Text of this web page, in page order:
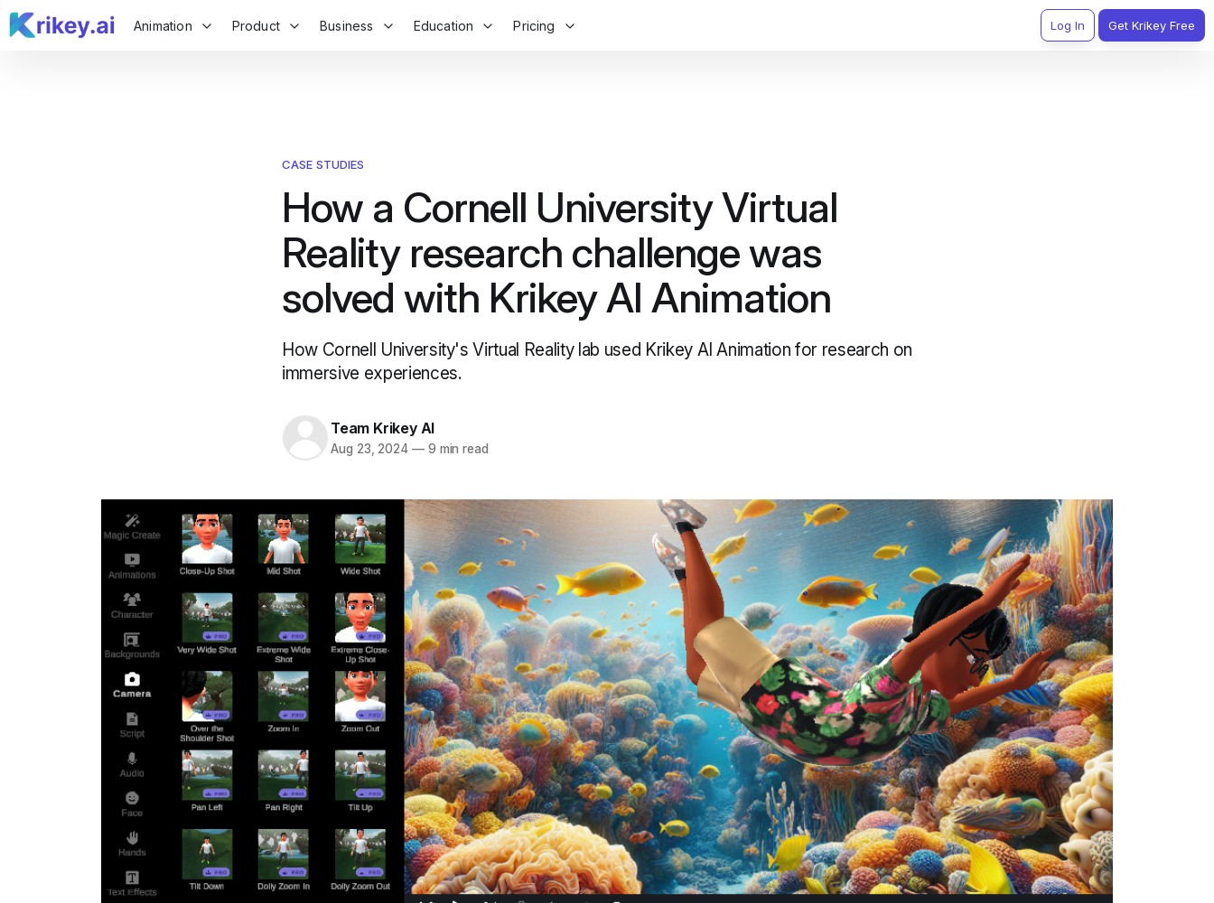
Animation Product Business Education Pricing Log In Get Krikey Free
CASE STUDIES
How a Cornell University Virtual
Reality research challenge was
solved with Krikey AI Animation
How Cornell University's Virtual Reality lab used Krikey AI Animation for research on
immersive experiences.
Team Krikey AI
Aug 23, 2024 —9 min read